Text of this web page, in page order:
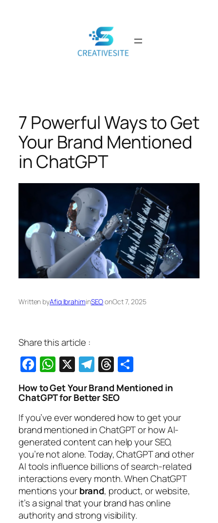
7 Powerful Ways to Get
Your Brand Mentioned
in ChatGPT
Written byAfiq IbrahiminSEOonOct 7, 2025
Share this article :
Facebook
WhatsApp
X Telegram
Threads
How to Get Your Brand Mentioned in
ChatGPT for Better SEO
If you’ve ever wondered how to get your
brand mentioned in ChatGPTor how AI-
generated content can help your SEO,
you’re not alone. Today, ChatGPT and other
AI tools influence billions of search-related
interactions every month. When ChatGPT
mentions yourbrand, product, or website,
it’s a signal that your brand has online
authority and strong visibility.